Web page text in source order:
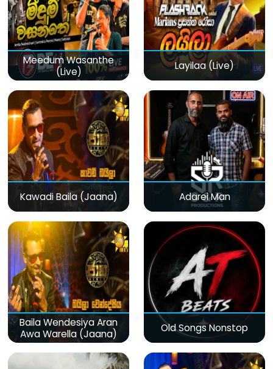
Meedum Wasanthe
(Live)
Layilaa (Live)
Kawadi Baila (Jaana) Adarei Man
Baila Wendesiya Aran
Awa Warella (Jaana)
Old Songs Nonstop